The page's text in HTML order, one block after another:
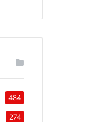
484
274